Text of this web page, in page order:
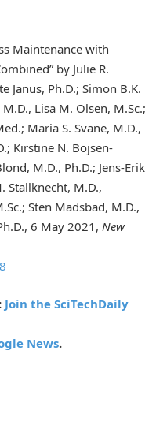
Maintenance with
by Julie R.
Janus, Ph.D.; Simon B.K.
Lisa M. Olsen, M.Sc.;
Maria S. Svane, M.D.,
Kirstine N. Bojsen-
M.D., Ph.D.; Jens-Erik
Stallknecht, M.D.,
Sten Madsbad, M.D.,
6 May 2021, New
Join the SciTechDaily
News.